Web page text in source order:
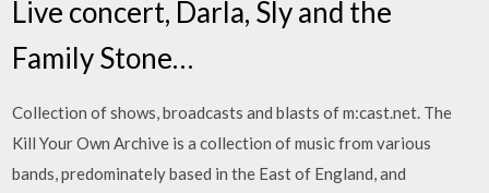
Live concert, Darla, Sly and the
Family Stone…
Collection of shows, broadcasts and blasts of m:cast.net. The
Kill Your Own Archive is a collection of music from various
bands, predominately based in the East of England, and